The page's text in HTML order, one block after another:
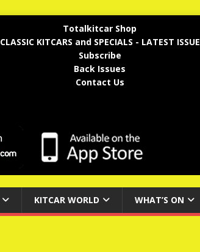
Totalkitcar Shop
CLASSIC KITCARS and SPECIALS - LATEST ISSUE
Subscribe
Back Issues
Contact Us
KITCAR WORLD WHAT’S ON